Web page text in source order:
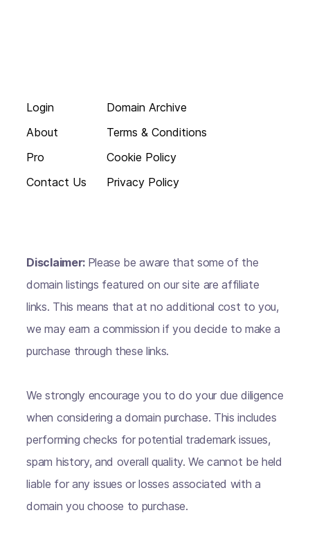
Login
About
Pro
Contact Us
Domain Archive
Terms & Conditions
Cookie Policy
Privacy Policy
Disclaimer: Please be aware that some of the
domain listings featured on our site are affiliate
links. This means that at no additional cost to you,
we may earn a commission if you decide to make a
purchase through these links.
We strongly encourage you to do your due diligence
when considering a domain purchase. This includes
performing checks for potential trademark issues,
spam history, and overall quality. We cannot be held
liable for any issues or losses associated with a
domain you choose to purchase.